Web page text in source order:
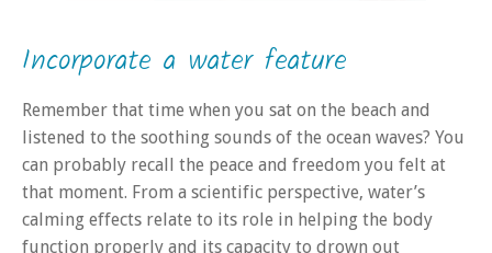
Incorporate a water feature
Remember that time when you sat on the beach and
listened to the soothing sounds of the ocean waves? You
can probably recall the peace and freedom you felt at
that moment. From a scientific perspective, water’s
calming effects relate to its role in helping the body
function properly and its capacity to drown out